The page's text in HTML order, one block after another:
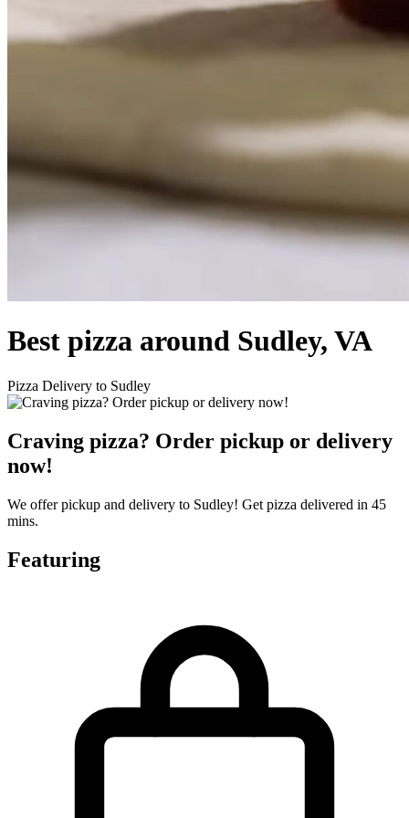
Best pizza around Sudley, VA
Pizza Delivery to Sudley
Craving pizza? Order pickup or delivery
now!
We offer pickup and delivery to Sudley! Get pizza delivered in 45
mins.
Featuring